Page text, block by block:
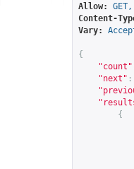
Allow:
Content-
Vary:
{
"count"
"next" :
{